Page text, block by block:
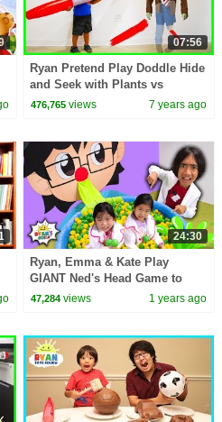
07:56
Ryan Pretend Play Doddle Hide
and Seek with Plants vs
Zombies, Dinosaurs and
476,765 views 7 years ago
24:30
Ryan, Emma & Kate Play
GIANT Ned's Head Game to
Help Daddy Feel Better!
47,284 views 1 years ago